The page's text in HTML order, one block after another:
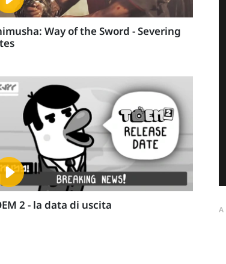
Way of the Sword - Severing
2 - la data di uscita